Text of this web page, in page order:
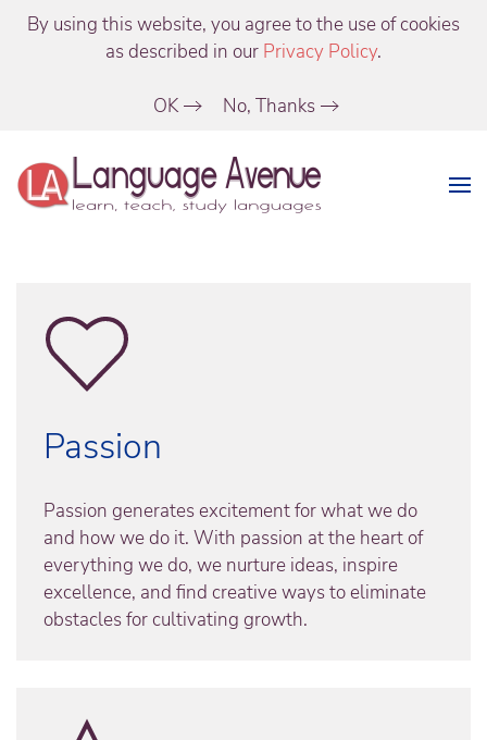
By using this website, you agree to the use of cookies
as described in our Privacy Policy.
OK No, Thanks
Passion
Passion generates excitement for what we do
and how we do it. With passion at the heart of
everything we do, we nurture ideas, inspire
excellence, and find creative ways to eliminate
obstacles for cultivating growth.